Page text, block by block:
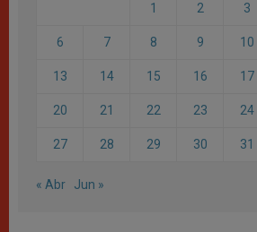
1 2 3
6 7 8 9 10
13 14 15 16 17
20 21 22 23 24
27 28 29 30 31
« Abr Jun »